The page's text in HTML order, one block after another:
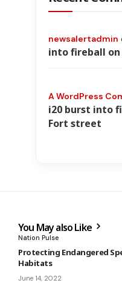
newsalertadmin
into fireball on
A WordPress
i20 burst into
Fort street
You May also Like
Nation Pulse
Protecting Endangered
Habitats
June 14, 2022